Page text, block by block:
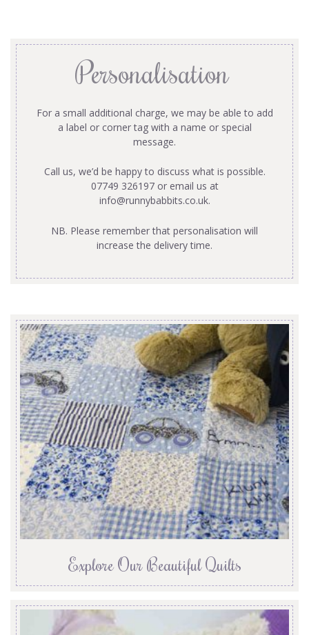
Personalisation
For a small additional charge, we may be able to add
a label or corner tag with a name or special
message.
Call us, we’d be happy to discuss what is possible.
07749 326197 or email us at
info@runnybabbits.co.uk.
NB. Please remember that personalisation will
increase the delivery time.
Explore Our Beautiful Quilts